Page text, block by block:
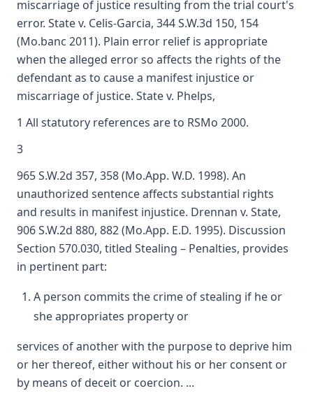
miscarriage of justice resulting from the trial court's
error. State v. Celis-Garcia, 344 S.W.3d 150, 154
(Mo.banc 2011). Plain error relief is appropriate
when the alleged error so affects the rights of the
defendant as to cause a manifest injustice or
miscarriage of justice. State v. Phelps,
1 All statutory references are to RSMo 2000.
3
965 S.W.2d 357, 358 (Mo.App. W.D. 1998). An
unauthorized sentence affects substantial rights
and results in manifest injustice. Drennan v. State,
906 S.W.2d 880, 882 (Mo.App. E.D. 1995). Discussion
Section 570.030, titled Stealing – Penalties, provides
in pertinent part:
A person commits the crime of stealing if he or
she appropriates property or
services of another with the purpose to deprive him
or her thereof, either without his or her consent or
by means of deceit or coercion. ...